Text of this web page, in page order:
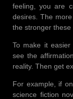
feeling, you are
desires. The
the stronger these
To make it
see the
reality. Then get
For example, if
science fiction